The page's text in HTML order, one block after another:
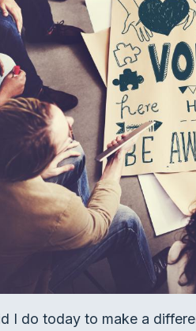
I do today to make a